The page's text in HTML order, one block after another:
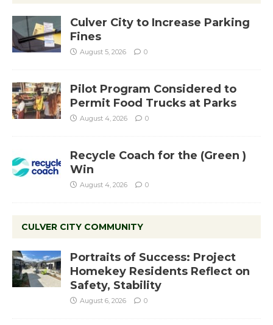
Culver City to Increase Parking
Fines
August 5, 2026 0
Pilot Program Considered to
Permit Food Trucks at Parks
August 4, 2026 0
Recycle Coach for the (Green )
Win
August 4, 2026 0
CULVER CITY COMMUNITY
Portraits of Success: Project
Homekey Residents Reflect on
Safety, Stability
August 6, 2026 0